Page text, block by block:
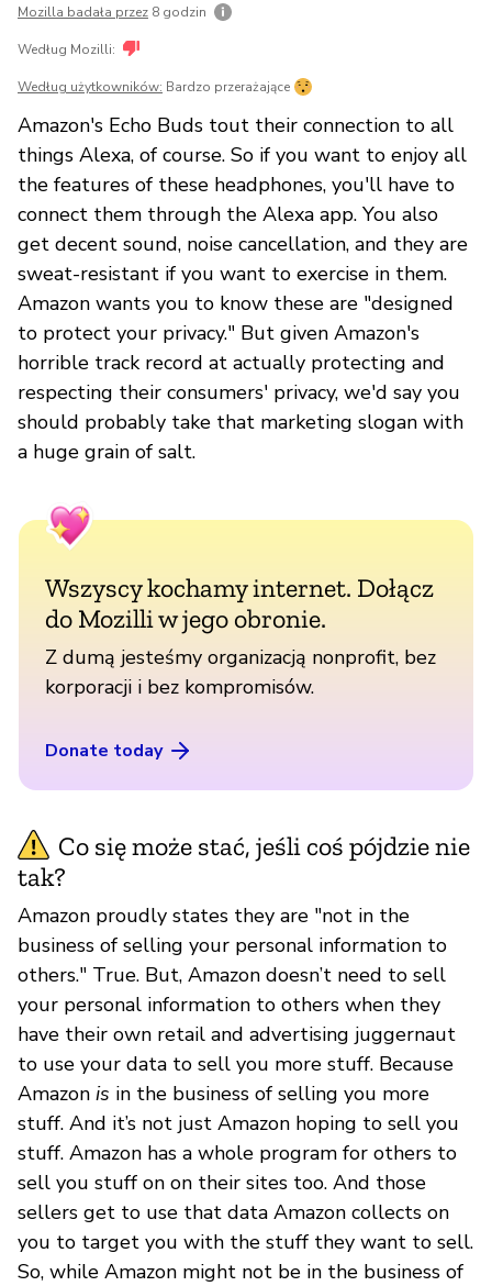
Mozilla badała przez 8 godzin
Według Mozilli:
Według użytkowników: Bardzo przerażające
Amazon's Echo Buds tout their connection to all
things Alexa, of course. So if you want to enjoy all
the features of these headphones, you'll have to
connect them through the Alexa app. You also
get decent sound, noise cancellation, and they are
sweat-resistant if you want to exercise in them.
Amazon wants you to know these are "designed
to protect your privacy." But given Amazon's
horrible track record at actually protecting and
respecting their consumers' privacy, we'd say you
should probably take that marketing slogan with
a huge grain of salt.
Wszyscy kochamy internet. Dołącz
do Mozilli w jego obronie.
Z dumą jesteśmy organizacją nonprofit, bez
korporacji i bez kompromisów.
Donate today
Co się może stać, jeśli coś pójdzie nie
tak?
Amazon proudly states they are "not in the
business of selling your personal information to
others." True. But, Amazon doesn’t need to sell
your personal information to others when they
have their own retail and advertising juggernaut
to use your data to sell you more stuff. Because
Amazon is in the business of selling you more
stuff. And it’s not just Amazon hoping to sell you
stuff. Amazon has a whole program for others to
sell you stuff on on their sites too. And those
sellers get to use that data Amazon collects on
you to target you with the stuff they want to sell.
So, while Amazon might not be in the business of